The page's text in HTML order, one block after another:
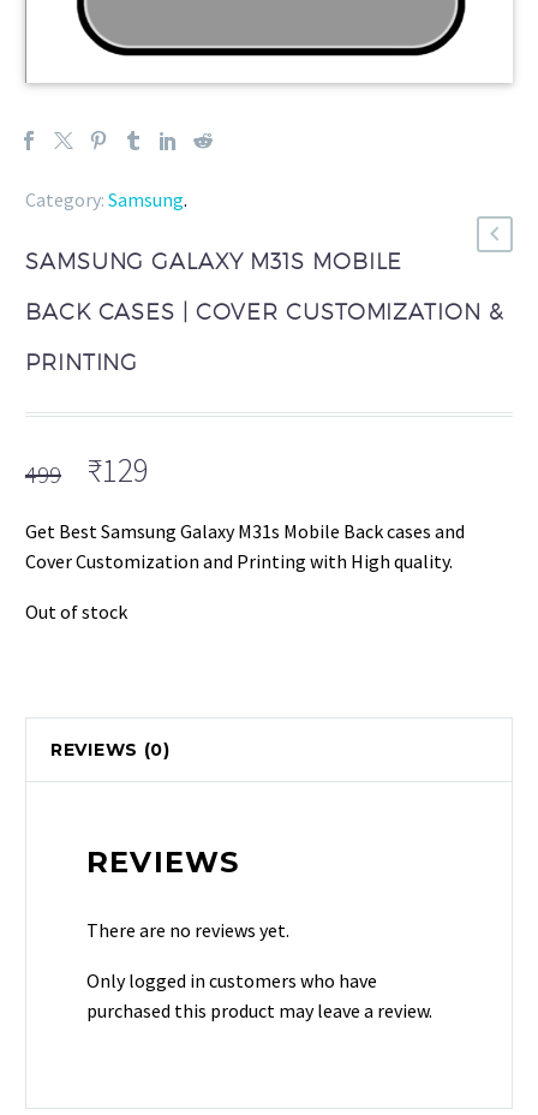
Category: Samsung.
SAMSUNG GALAXY M31S MOBILE
BACK CASES | COVER CUSTOMIZATION &
PRINTING
499 Original
was:
₹499.
₹129
is:
₹129.
Get Best Samsung Galaxy M31s Mobile Back cases and
Cover Customization and Printing with High quality.
Out of stock
REVIEWS (0)
REVIEWS
There are no reviews yet.
Only logged in customers who have
purchased this product may leave a review.